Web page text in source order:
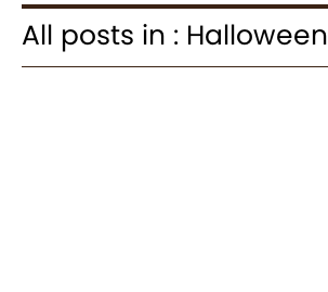
All posts in : Halloween